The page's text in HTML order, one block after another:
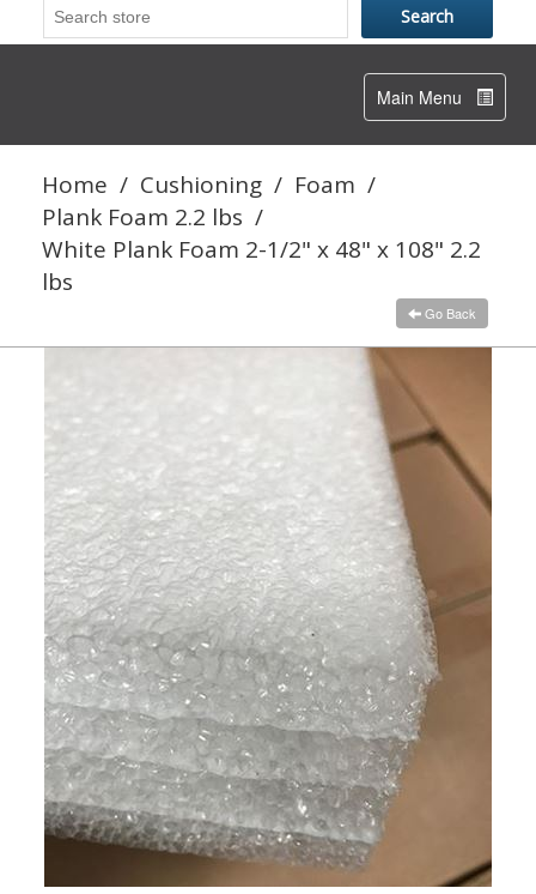
Toggle
navigation
Main Menu
Home / Cushioning / Foam /
Plank Foam 2.2 lbs /
White Plank Foam 2-1/2" x 48" x 108" 2.2
lbs
Go Back